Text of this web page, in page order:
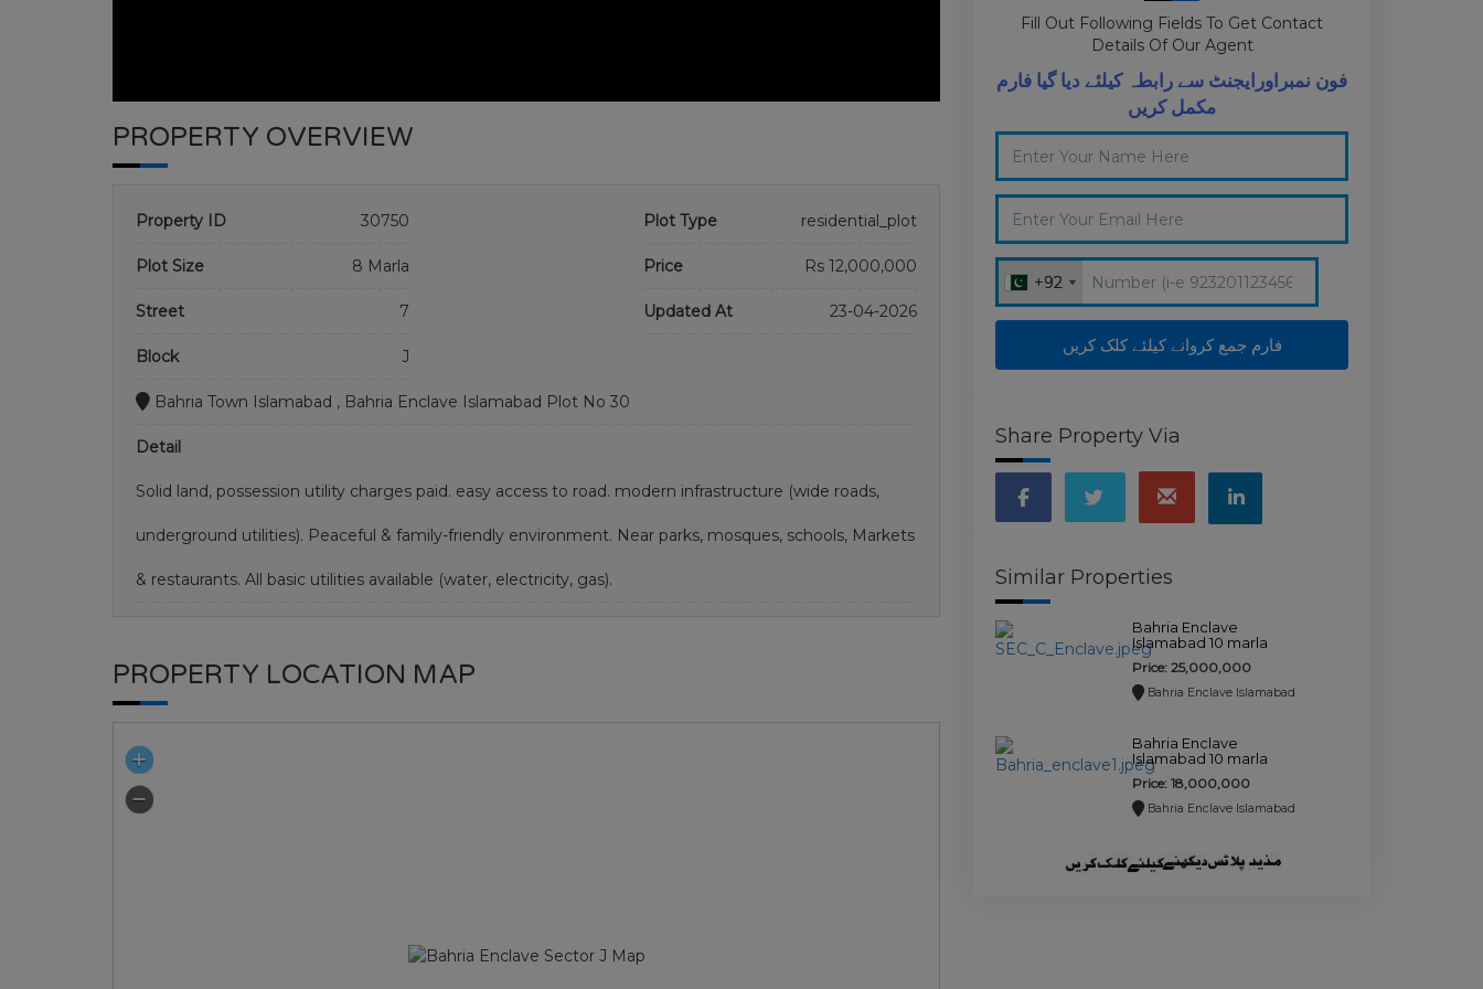
PROPERTY OVERVIEW
Property ID 30750 Plot Type residential_plot
Plot Size 8 Marla Price Rs 12,000,000
Street 7 Updated At 23-04-2026
Block J
Bahria Town Islamabad , Bahria Enclave Islamabad Plot No 30
Detail
Solid land, possession utility charges paid. easy access to road. modern infrastructure (wide roads,
underground utilities). Peaceful & family-friendly environment. Near parks, mosques, schools, Markets
& restaurants. All basic utilities available (water, electricity, gas).
PROPERTY LOCATION MAP
Fill Out Following Fields To Get Contact
Details Of Our Agent
فون نمبراورایجنٹ سے رابطہ کیلئے دیا گیا فارم
مکمل کریں
+92
+92
Share Property Via
Similar Properties
Bahria Enclave
Islamabad 10 marla
plot for sale.
Price: 25,000,000
Bahria Enclave Islamabad
Bahria Enclave
Islamabad 10 marla
plot for sale.
Price: 18,000,000
Bahria Enclave Islamabad